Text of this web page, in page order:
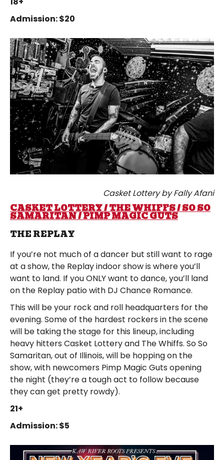
Admission: $20
Casket Lottery by Fally Afani
CASKET LOTTERY / THE WHIFFS / SO SO
SAMARITAN / PIMP MAGIC GUTS
THE REPLAY
If you’re not much of a dancer but still want to rage
at a show, the Replay indoor show is where you’ll
want to land. If you ONLY want to dance, you’ll land
on the Replay patio with DJ Chance Romance.
This will be your rock and roll headquarters for the
evening. Some of the hardest rockers in the scene
will be taking the stage for this lineup, including
heavy hitters Casket Lottery and The Whiffs. So So
Samaritan, out of Illinois, will be hopping on the
show, with newcomers Pimp Magic Guts opening
the night (they’re a tough act to follow because
they can get pretty rowdy).
21+
Admission: $5